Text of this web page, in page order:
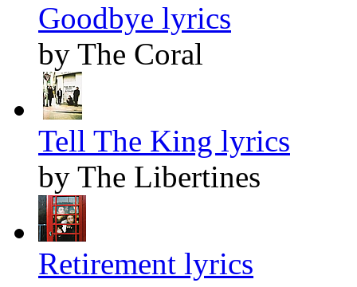
Goodbye lyrics
by The Coral
Tell The King lyrics
by The Libertines
Retirement lyrics